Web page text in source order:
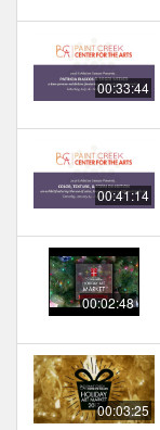
00:33:44
00:41:14
00:02:48
00:03:25